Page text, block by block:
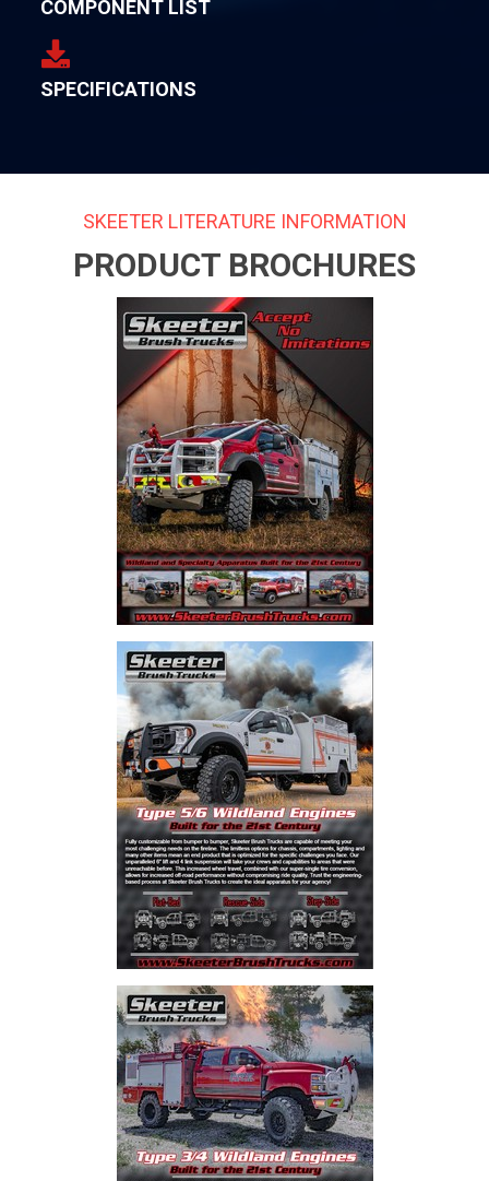
COMPONENT LIST
SPECIFICATIONS
SKEETER LITERATURE INFORMATION
PRODUCT BROCHURES